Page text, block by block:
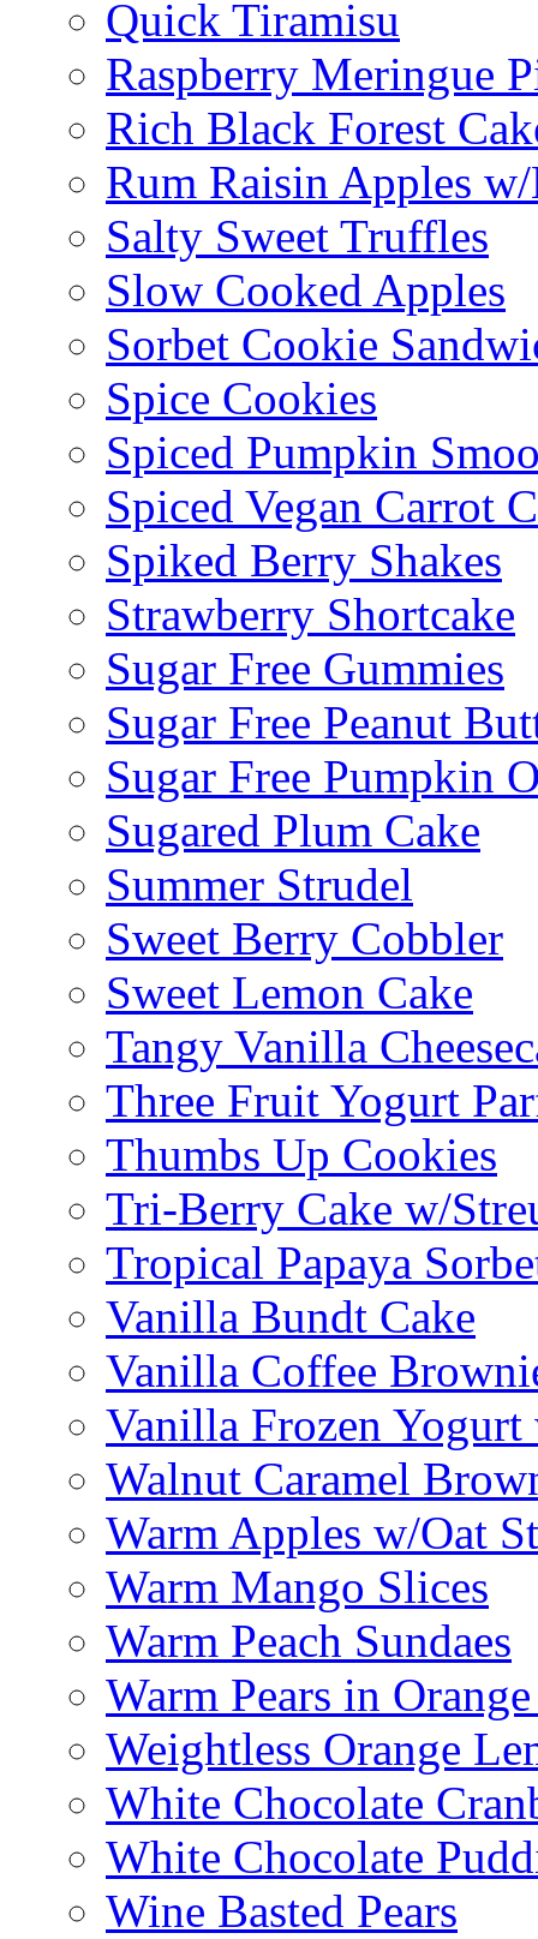
Quick Tiramisu
Raspberry Meringue
Rich Black Forest
Rum Raisin Apples
Salty Sweet Truffles
Slow Cooked Apples
Sorbet Cookie
Spice Cookies
Spiced Pumpkin
Spiced Vegan Carrot
Spiked Berry Shakes
Strawberry Shortcake
Sugar Free Gummies
Sugar Free Peanut
Sugar Free Pumpkin
Sugared Plum Cake
Summer Strudel
Sweet Berry Cobbler
Sweet Lemon Cake
Tangy Vanilla
Three Fruit Yogurt
Thumbs Up Cookies
Tri-Berry Cake w/
Tropical Papaya
Vanilla Bundt Cake
Vanilla Coffee
Vanilla Frozen Yogurt
Walnut Caramel
Warm Apples w/Oat
Warm Mango Slices
Warm Peach Sundaes
Warm Pears in
Weightless Orange
White Chocolate
White Chocolate
Wine Basted Pears